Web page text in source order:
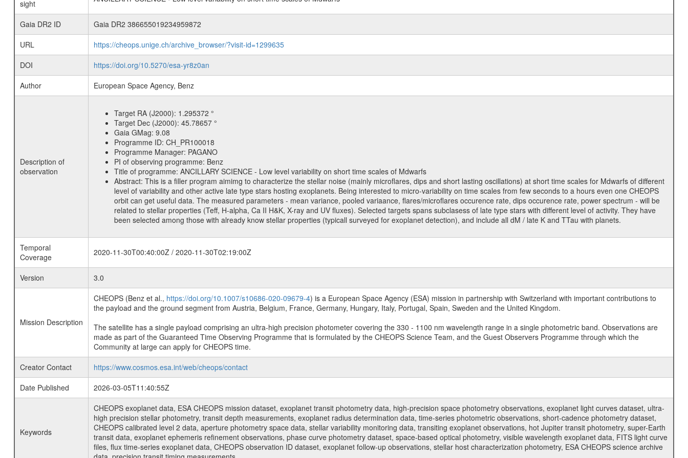
sight
Gaia DR2 ID
Gaia DR2 386655019234959872
URL
https://cheops.unige.ch/archive_browser/?visit-id=1299635
DOI
https://doi.org/10.5270/esa-yr8z0an
Author
European Space Agency, Benz
Description of
observation
Target RA (J2000): 1.295372 °
Target Dec (J2000): 45.78657 °
Gaia GMag: 9.08
Programme ID: CH_PR100018
Programme Manager: PAGANO
PI of observing programme: Benz
Title of programme: ANCILLARY SCIENCE - Low level variability on short time scales of Mdwarfs
Abstract: This is a filler program aimimg to characterize the stellar noise (mainly microflares, dips and short lasting oscillations) at short time scales for Mdwarfs of different
level of variability and other active late type stars hosting exoplanets. Being interested to micro-variability on time scales from few seconds to a hours even one CHEOPS
orbit can get useful data. The measured parameters - mean variance, pooled variaance, flares/microflares occurence rate, dips occurence rate, power spectrum - will be
related to stellar properties (Teff, H-alpha, Ca II H&K, X-ray and UV fluxes). Selected targets spans subclasess of late type stars with different level of activity. They have
been selected among those with already know stellar properties (typicall surveyed for exoplanet detection), and include all dM / late K and TTau with planets.
Temporal
Coverage
2020-11-30T00:40:00Z / 2020-11-30T02:19:00Z
Version 3.0
Mission Description
CHEOPS (Benz et al., https://doi.org/10.1007/s10686-020-09679-4) is a European Space Agency (ESA) mission in partnership with Switzerland with important contributions to
the payload and the ground segment from Austria, Belgium, France, Germany, Hungary, Italy, Portugal, Spain, Sweden and the United Kingdom.
The satellite has a single payload comprising an ultra-high precision photometer covering the 330 - 1100 nm wavelength range in a single photometric band. Observations are
made as part of the Guaranteed Time Observing Programme that is formulated by the CHEOPS Science Team, and the Guest Observers Programme through which the
Community at large can apply for CHEOPS time.
Creator Contact
https://www.cosmos.esa.int/web/cheops/contact
Date Published
2026-03-05T11:40:55Z
Keywords
CHEOPS exoplanet data, ESA CHEOPS mission dataset, exoplanet transit photometry data, high-precision space photometry observations, exoplanet light curves dataset, ultra-
high precision stellar photometry, transit depth measurements, exoplanet radius determination data, time-series photometric observations, short-cadence photometry dataset,
CHEOPS calibrated level 2 data, aperture photometry space data, stellar variability monitoring data, transiting exoplanet observations, hot Jupiter transit photometry, super-Earth
transit data, exoplanet ephemeris refinement observations, phase curve photometry dataset, space-based optical photometry, visible wavelength exoplanet data, FITS light curve
files, flux time-series exoplanet data, CHEOPS observation ID dataset, exoplanet follow-up observations, stellar host characterization photometry, ESA CHEOPS science archive